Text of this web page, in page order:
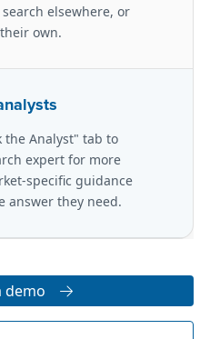
elsewhere, or
own.
the Analyst" tab to
expert for more
specific guidance
answer they need.
demo